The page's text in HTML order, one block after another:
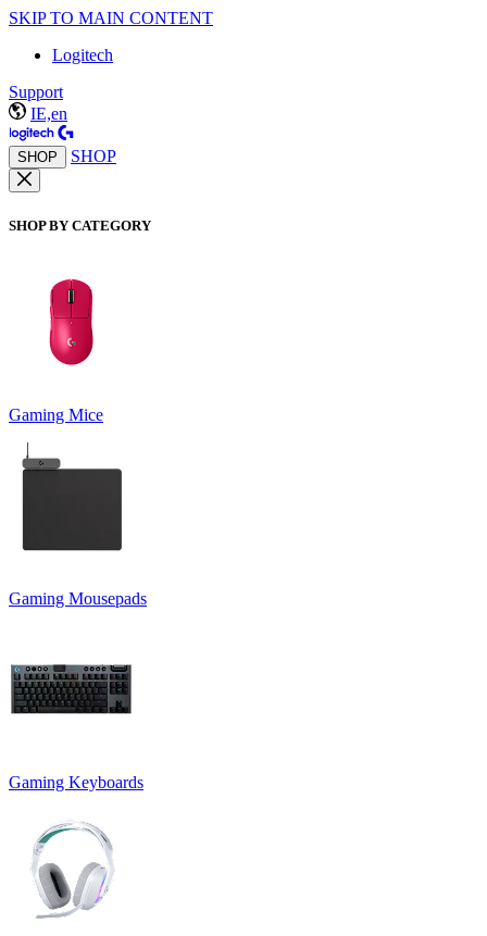
SKIP TO MAIN CONTENT
Logitech
Support
IE,en
SHOP SHOP
SHOP BY CATEGORY
Gaming Mice
Gaming Mousepads
Gaming Keyboards